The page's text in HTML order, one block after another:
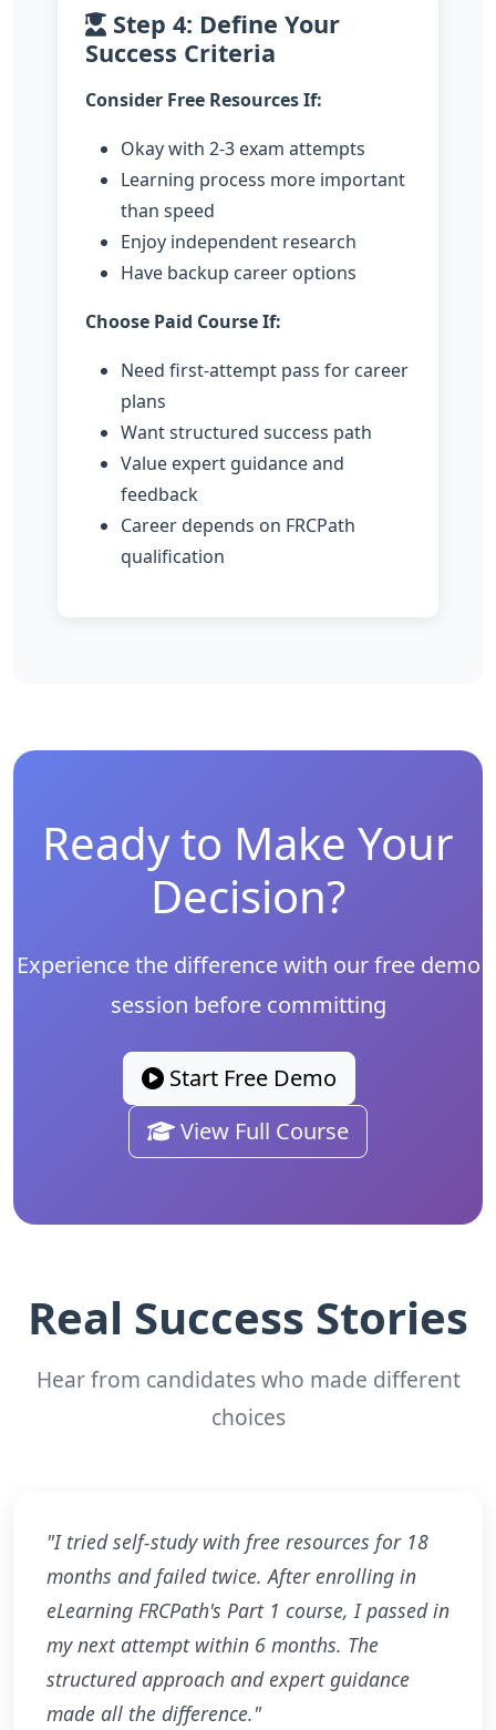
Step 4: Define Your
Success Criteria
Consider Free Resources If:
Okay with 2-3 exam attempts
Learning process more important
than speed
Enjoy independent research
Have backup career options
Choose Paid Course If:
Need first-attempt pass for career
plans
Want structured success path
Value expert guidance and
feedback
Career depends on FRCPath
qualification
Ready to Make Your
Decision?
Experience the difference with our free demo
session before committing
Start Free Demo
View Full Course
Real Success Stories
Hear from candidates who made different
choices
"I tried self-study with free resources for 18
months and failed twice. After enrolling in
eLearning FRCPath's Part 1 course, I passed in
my next attempt within 6 months. The
structured approach and expert guidance
made all the difference."